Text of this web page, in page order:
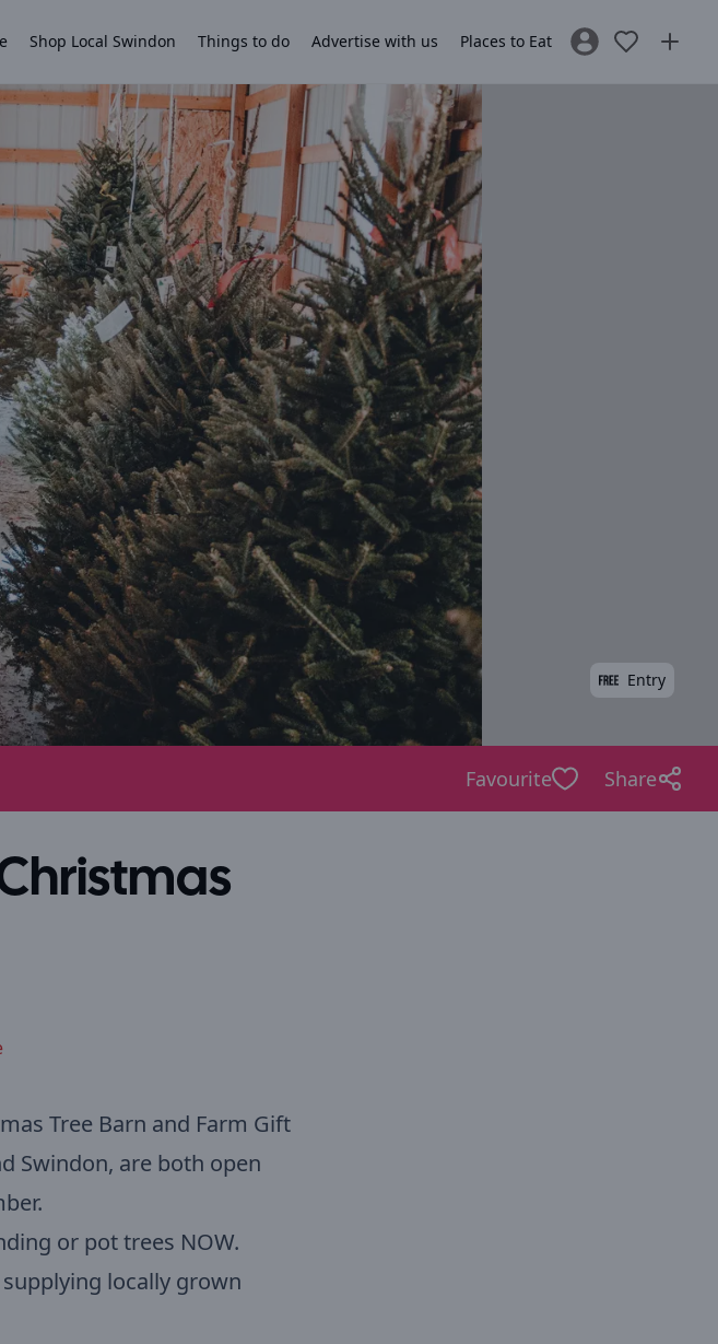
Shop Local Swindon Things to do Advertise with us Places to Eat Sign In / Register
Entry
Favourite Share
Tree Barn and Farm Gift
Swindon, are both open
or pot trees NOW.
locally grown